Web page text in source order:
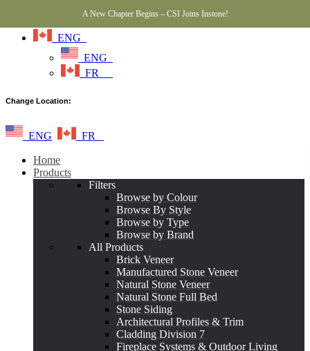
ENG
ENG
FR
A New Chapter Begins – CSI Joins Instone!
Change Location:
ENG FR
Home
Products
Filters
Browse by Colour
Browse By Style
Browse by Type
Browse by Brand
All Products
Brick Veneer
Manufactured Stone Veneer
Natural Stone Veneer
Natural Stone Full Bed
Stone Siding
Architectural Profiles & Trim
Cladding Division 7
Fireplace Systems & Outdoor Living